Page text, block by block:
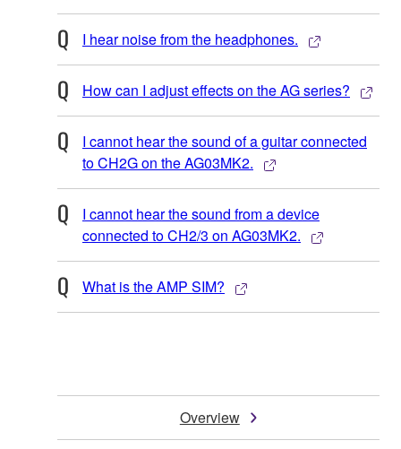
I hear noise from the headphones.
How can I adjust effects on the AG series?
I cannot hear the sound of a guitar connected
to CH2G on the AG03MK2.
I cannot hear the sound from a device
connected to CH2/3 on AG03MK2.
What is the AMP SIM?
Overview